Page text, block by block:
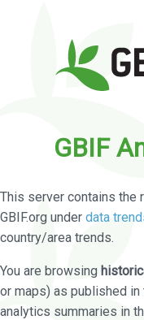
GBIF
This server contains the
GBIF.org under data
country/area trends.
You are browsing
or maps) as published in
analytics summaries in